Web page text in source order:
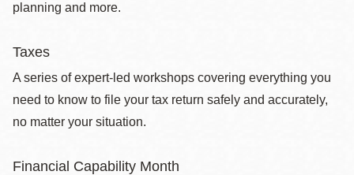
planning and more.
Taxes
A series of expert-led workshops covering everything you
need to know to file your tax return safely and accurately,
no matter your situation.
Financial Capability Month